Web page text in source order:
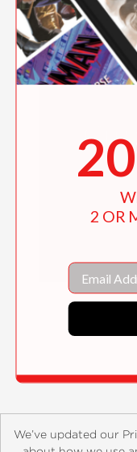
We’ve updated our
2 OR
Email